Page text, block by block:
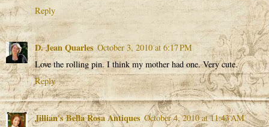
Reply
D. Jean Quarles October 3, 2010 at 6:17 PM
Love the rolling pin. I think my mother had one. Very cute.
Reply
Jillian's Bella Rosa Antiques October 4, 2010 at 11:43 AM